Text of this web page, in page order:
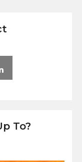
To?